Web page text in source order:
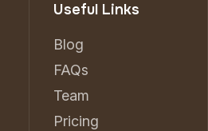
Useful Links
Blog
FAQs
Team
Pricing